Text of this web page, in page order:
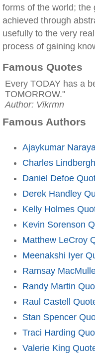
forms of the world; the
achieved through
usefully to the very
process of gaining
Famous Quotes
Every TODAY has a
TOMORROW."
Author: Vikrmn
Famous Authors
Ajaykumar
Charles
Daniel Defoe
Derek Handley
Kelly Holmes
Kevin Sorenson
Matthew LeCroy
Meenakshi Iyer
Ramsay
Randy Martin
Raul Castell
Stan Spencer
Traci Harding
Valerie King